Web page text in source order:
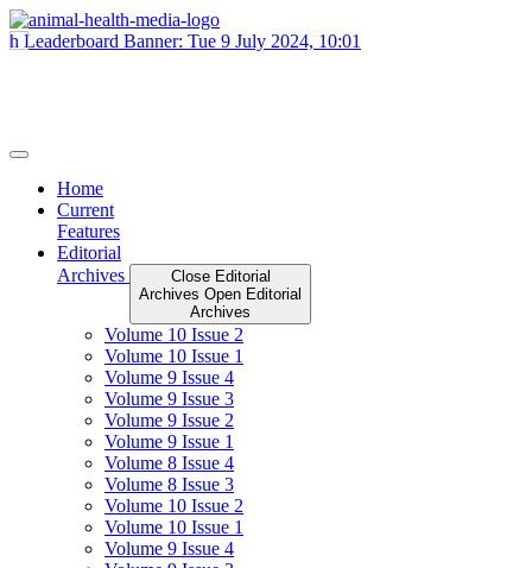
Skip
to
Home
Current
Features
Editorial
Archives
Close Editorial
Archives Open Editorial
Archives
Volume 10 Issue 2
Volume 10 Issue 1
Volume 9 Issue 4
Volume 9 Issue 3
Volume 9 Issue 2
Volume 9 Issue 1
Volume 8 Issue 4
Volume 8 Issue 3
Volume 10 Issue 2
Volume 10 Issue 1
Volume 9 Issue 4